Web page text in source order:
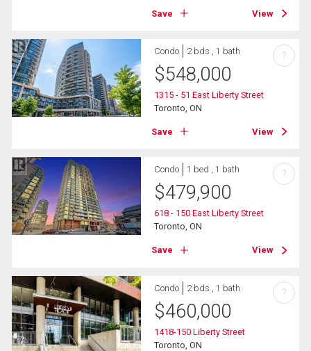
Save View
Condo 2 bds , 1 bath
$548,000
1315 - 51 East Liberty Street
Toronto, ON
Save View
?
Condo 1 bed , 1 bath
$479,900
618 - 150 East Liberty Street
Toronto, ON
Save View
?
Condo 2 bds , 1 bath
$460,000
1418-150 Liberty Street
Toronto, ON
?